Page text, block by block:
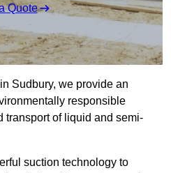
Quote
Sudbury, we provide an
responsible
transport of liquid and semi-
suction technology to